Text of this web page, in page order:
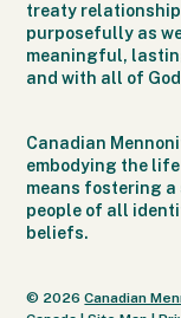
treaty
purposefully as
meaningful,
and with all of
Canadian
embodying the
means fostering
people of all
beliefs.
© 2026Canadian